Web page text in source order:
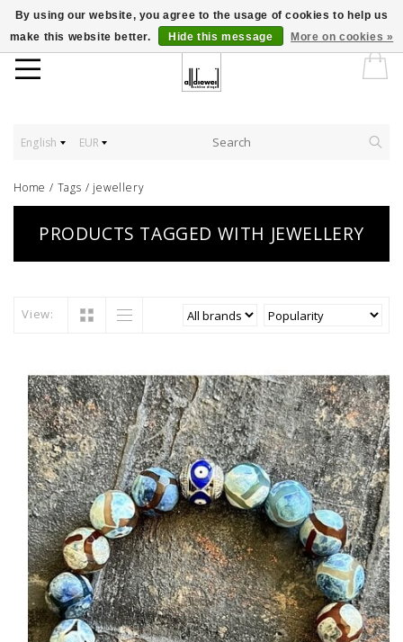
English EUR
Home / Tags / jewellery
PRODUCTS TAGGED WITH JEWELLERY
View:
By using our website, you agree to the usage of cookies to help us
make this website better.
Hide this message More on cookies »